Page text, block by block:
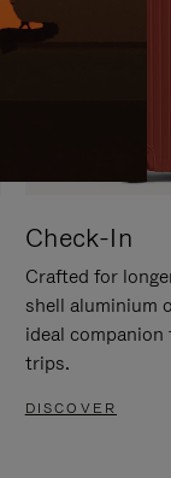
Check-In
Crafted for
shell aluminium
ideal
trips.
DISCOVER